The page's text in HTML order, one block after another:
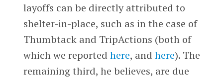
layoffs can be directly attributed to
shelter-in-place, such as in the case of
Thumbtack and TripActions (both of
which we reported here, and here). The
remaining third, he believes, are due